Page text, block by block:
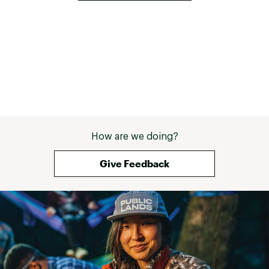
How are we doing?
Give Feedback